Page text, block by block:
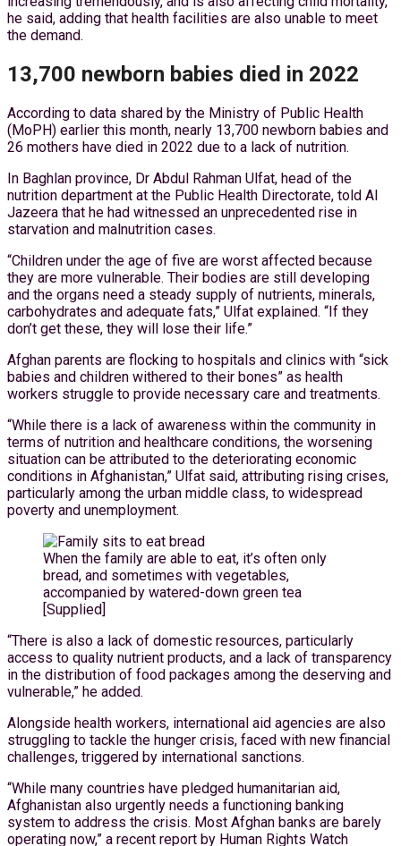
he said, adding that health facilities are also unable to meet
the demand.
13,700 newborn babies died in 2022
According to data shared by the Ministry of Public Health
(MoPH) earlier this month, nearly 13,700 newborn babies and
26 mothers have died in 2022 due to a lack of nutrition.
In Baghlan province, Dr Abdul Rahman Ulfat, head of the
nutrition department at the Public Health Directorate, told Al
Jazeera that he had witnessed an unprecedented rise in
starvation and malnutrition cases.
“Children under the age of five are worst affected because
they are more vulnerable. Their bodies are still developing
and the organs need a steady supply of nutrients, minerals,
carbohydrates and adequate fats,” Ulfat explained. “If they
don’t get these, they will lose their life.”
Afghan parents are flocking to hospitals and clinics with “sick
babies and children withered to their bones” as health
workers struggle to provide necessary care and treatments.
“While there is a lack of awareness within the community in
terms of nutrition and healthcare conditions, the worsening
situation can be attributed to the deteriorating economic
conditions in Afghanistan,” Ulfat said, attributing rising crises,
particularly among the urban middle class, to widespread
poverty and unemployment.
When the family are able to eat, it’s often only
bread, and sometimes with vegetables,
accompanied by watered-down green tea
[Supplied]
“There is also a lack of domestic resources, particularly
access to quality nutrient products, and a lack of transparency
in the distribution of food packages among the deserving and
vulnerable,” he added.
Alongside health workers, international aid agencies are also
struggling to tackle the hunger crisis, faced with new financial
challenges, triggered by international sanctions.
“While many countries have pledged humanitarian aid,
Afghanistan also urgently needs a functioning banking
system to address the crisis. Most Afghan banks are barely
operating now,” a recent report by Human Rights Watch